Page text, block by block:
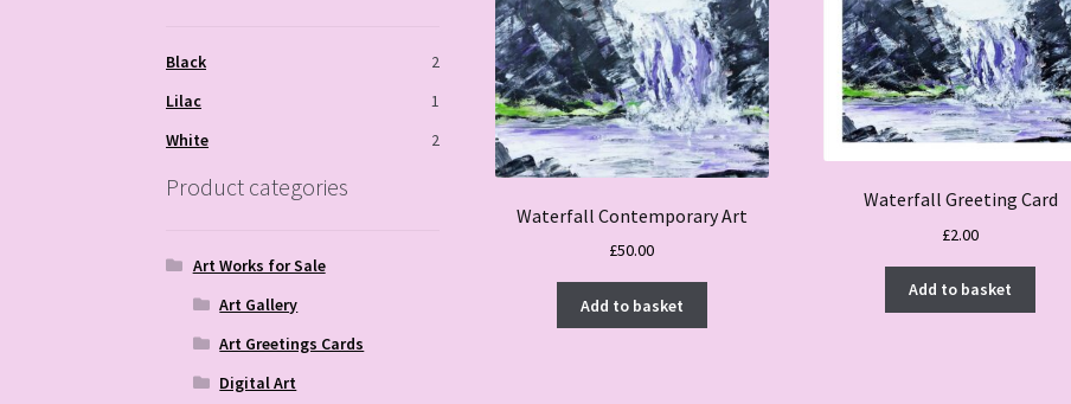
Waterfall Contemporary Art
£50.00
Add to basket
Waterfall Greeting Card
£2.00
Add to basket
Black
2
Lilac
1
White
2
Product categories
Art Works for Sale
Art Gallery
Art Greetings Cards
Digital Art